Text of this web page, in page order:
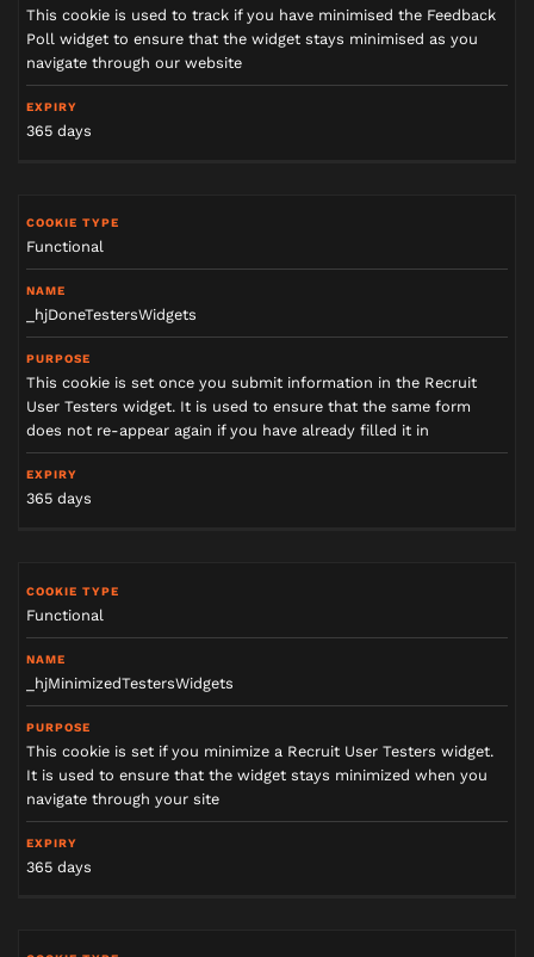
This cookie is used to track if you have minimised the Feedback
Poll widget to ensure that the widget stays minimised as you
navigate through our website
365 days
Functional
_hjDoneTestersWidgets
This cookie is set once you submit information in the Recruit
User Testers widget. It is used to ensure that the same form
does not re-appear again if you have already filled it in
365 days
Functional
_hjMinimizedTestersWidgets
This cookie is set if you minimize a Recruit User Testers widget.
It is used to ensure that the widget stays minimized when you
navigate through your site
365 days